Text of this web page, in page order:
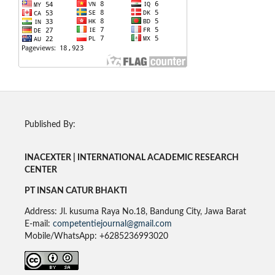
Published By:
INACEXTER | INTERNATIONAL ACADEMIC RESEARCH
CENTER
PT INSAN CATUR BHAKTI
Address: Jl. kusuma Raya No.18, Bandung City, Jawa Barat
E-mail: competentiejournal@gmail.com
Mobile/WhatsApp: +6285236993020